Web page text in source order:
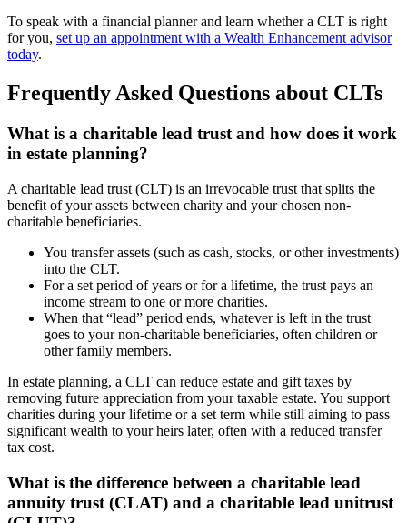
To speak with a financial planner and learn whether a CLT is right
for you, set up an appointment with a Wealth Enhancement advisor
today.
Frequently Asked Questions about CLTs
What is a charitable lead trust and how does it work
in estate planning?
A charitable lead trust (CLT) is an irrevocable trust that splits the
benefit of your assets between charity and your chosen non-
charitable beneficiaries.
You transfer assets (such as cash, stocks, or other investments)
into the CLT.
For a set period of years or for a lifetime, the trust pays an
income stream to one or more charities.
When that “lead” period ends, whatever is left in the trust
goes to your non-charitable beneficiaries, often children or
other family members.
In estate planning, a CLT can reduce estate and gift taxes by
removing future appreciation from your taxable estate. You support
charities during your lifetime or a set term while still aiming to pass
significant wealth to your heirs later, often with a reduced transfer
tax cost.
What is the difference between a charitable lead
annuity trust (CLAT) and a charitable lead unitrust